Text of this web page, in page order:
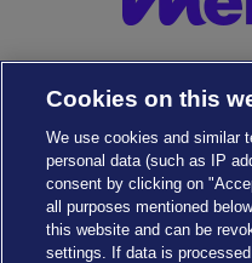
Cookies on this
We use cookies and similar
personal data (such as IP
consent by clicking on
all purposes mentioned
this website and can be
settings. If data is